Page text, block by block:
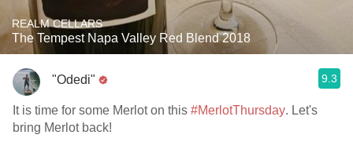
REALM CELLARS
The Tempest Napa Valley Red Blend 2018
"Odedi" 9.3
It is time for some Merlot on this #MerlotThursday. Let's
bring Merlot back!